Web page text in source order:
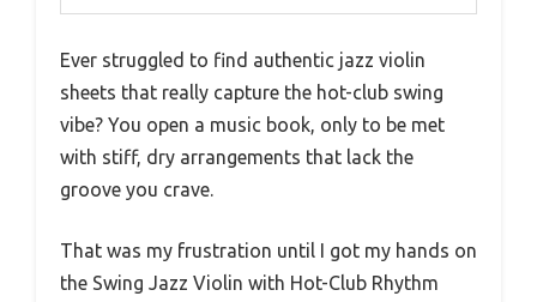
Ever struggled to find authentic jazz violin
sheets that really capture the hot-club swing
vibe? You open a music book, only to be met
with stiff, dry arrangements that lack the
groove you crave.
That was my frustration until I got my hands on
the Swing Jazz Violin with Hot-Club Rhythm